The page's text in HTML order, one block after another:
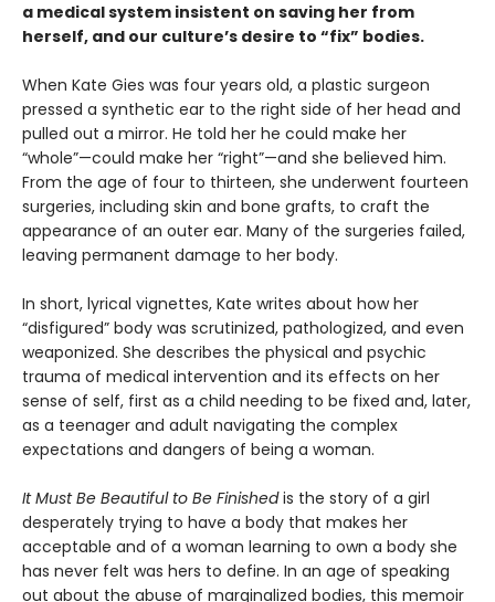
a medical system insistent on saving her from
herself, and our culture’s desire to “fix” bodies.
When Kate Gies was four years old, a plastic surgeon
pressed a synthetic ear to the right side of her head and
pulled out a mirror. He told her he could make her
“whole”—could make her “right”—and she believed him.
From the age of four to thirteen, she underwent fourteen
surgeries, including skin and bone grafts, to craft the
appearance of an outer ear. Many of the surgeries failed,
leaving permanent damage to her body.
In short, lyrical vignettes, Kate writes about how her
“disfigured” body was scrutinized, pathologized, and even
weaponized. She describes the physical and psychic
trauma of medical intervention and its effects on her
sense of self, first as a child needing to be fixed and, later,
as a teenager and adult navigating the complex
expectations and dangers of being a woman.
It Must Be Beautiful to Be Finishedis the story of a girl
desperately trying to have a body that makes her
acceptable and of a woman learning to own a body she
has never felt was hers to define. In an age of speaking
out about the abuse of marginalized bodies, this memoir